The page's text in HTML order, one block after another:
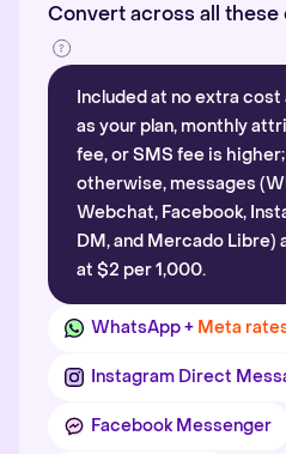
Convert across all these
Included at no extra cost
as your plan, monthly
fee, or SMS fee is higher;
otherwise, messages
Webchat, Facebook,
DM, and Mercado Libre)
at $2 per 1,000.
WhatsApp + Meta
Instagram Direct
Facebook Messenger